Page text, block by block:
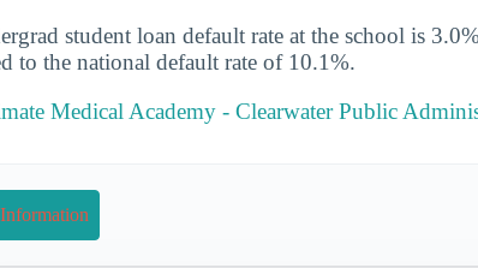
student loan default rate at the school is
to the national default rate of 10.1%.
Medical Academy - Clearwater Public